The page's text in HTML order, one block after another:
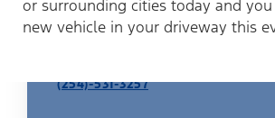
or surrounding cities today and
new vehicle in your driveway this
(254)-531-3257